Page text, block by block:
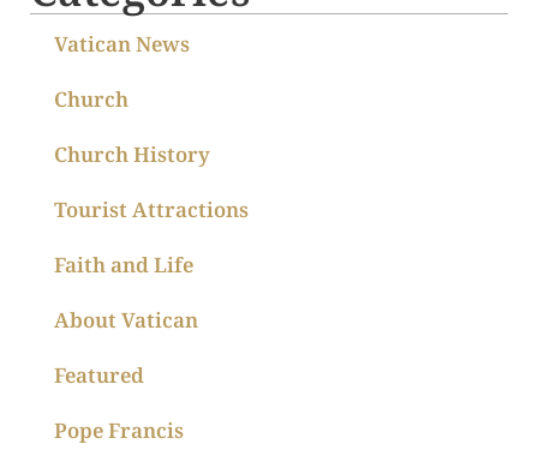
Vatican News
Church
Church History
Tourist Attractions
Faith and Life
About Vatican
Featured
Pope Francis